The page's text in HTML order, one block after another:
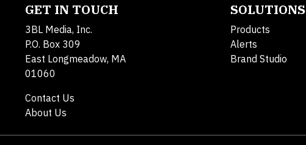
GET IN TOUCH
3BL Media, Inc.
P.O. Box 309
East Longmeadow, MA
01060
Contact Us
About Us
SOLUTIONS
Products
Alerts
Brand Studio